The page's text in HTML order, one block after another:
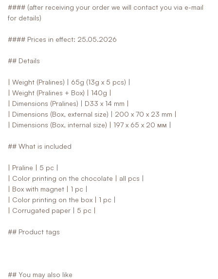
#### (after receiving your order we will contact you via e-mail
for details)
#### Prices in effect: 25.05.2026
## Details
| Weight (Pralines) | 65g (13g x 5 pcs) |
| Weight (Pralines + Box) | 140g |
| Dimensions (Pralines) | D33 x 14 mm |
| Dimensions (Box, external size) | 200 x 70 x 23 mm |
| Dimensions (Box, internal size) | 197 x 65 x 20 мм |
## What is included
| Praline | 5 pc |
| Color printing on the chocolate | all pcs |
| Box with magnet | 1 pc |
| Color printing on the box | 1 pc |
| Corrugated paper | 5 pc |
## Product tags
## You may also like